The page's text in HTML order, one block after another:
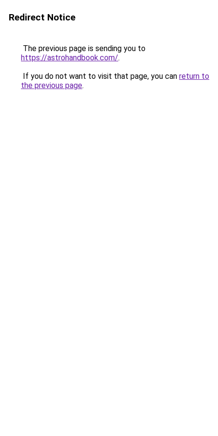
Redirect Notice
The previous page is sending you to
https://astrohandbook.com/.
If you do not want to visit that page, you can return to
the previous page.